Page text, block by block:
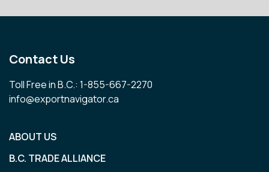
Contact Us
Toll Free in B.C.: 1-855-667-2270
info@exportnavigator.ca
ABOUT US
B.C. TRADE ALLIANCE